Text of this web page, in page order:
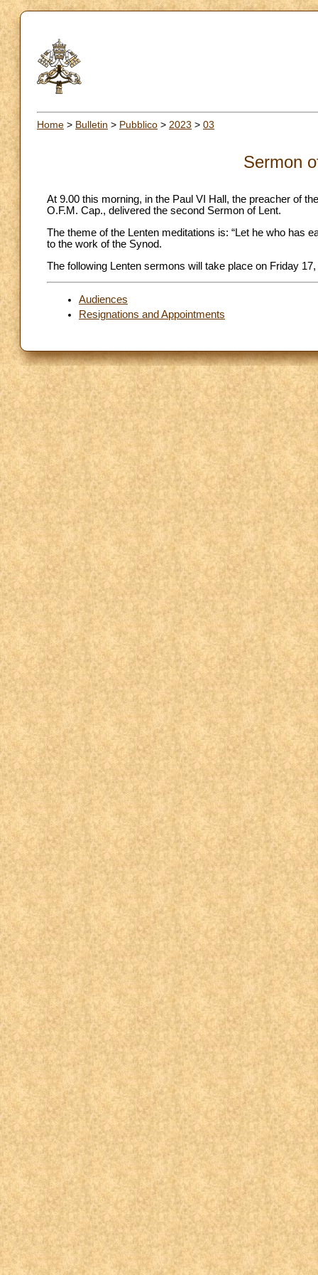
Home > Bulletin > Pubblico > 2023 > 03
Sermon
At 9.00 this morning, in the Paul VI Hall, the preacher of
O.F.M. Cap., delivered the second Sermon of Lent.
The theme of the Lenten meditations is: “Let he who has
to the work of the Synod.
The following Lenten sermons will take place on Friday
Audiences
Resignations and Appointments